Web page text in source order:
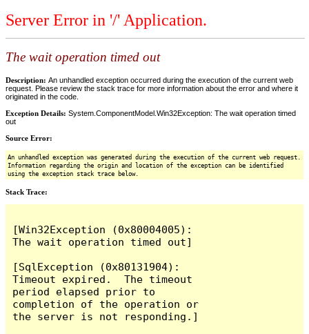
Server Error in '/' Application.
The wait operation timed out
Description: An unhandled exception occurred during the execution of the current web
request. Please review the stack trace for more information about the error and where it
originated in the code.
Exception Details: System.ComponentModel.Win32Exception: The wait operation timed
out
Source Error:
An unhandled exception was generated during the execution of the current web request.
Information regarding the origin and location of the exception can be identified
using the exception stack trace below.
Stack Trace:
[Win32Exception (0x80004005):
The wait operation timed out]
[SqlException (0x80131904):
Timeout expired.  The timeout
period elapsed prior to
completion of the operation or
the server is not responding.]